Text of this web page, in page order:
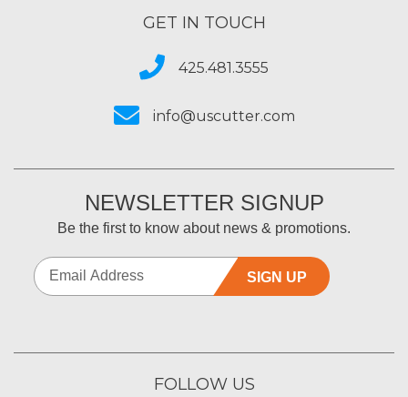
GET IN TOUCH
425.481.3555
info@uscutter.com
NEWSLETTER SIGNUP
Be the first to know about news & promotions.
SIGN UP
FOLLOW US